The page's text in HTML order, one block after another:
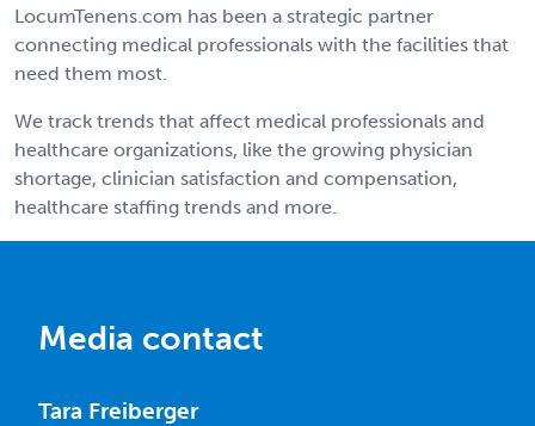
LocumTenens.com has been a strategic partner
connecting medical professionals with the facilities that
need them most.
We track trends that affect medical professionals and
healthcare organizations, like the growing physician
shortage, clinician satisfaction and compensation,
healthcare staffing trends and more.
Media contact
Tara Freiberger